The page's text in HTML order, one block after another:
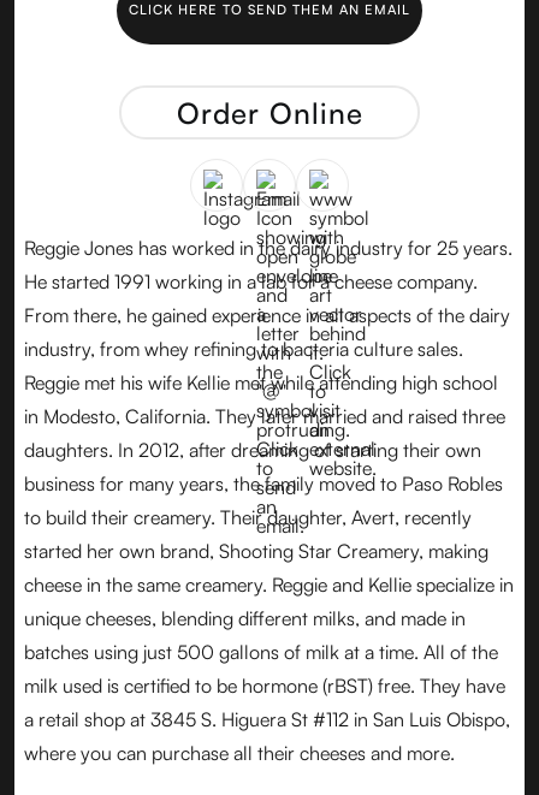
CLICK HERE TO SEND THEM AN EMAIL
Order Online
Reggie Jones has worked in the dairy industry for 25 years.
He started 1991 working in a lab for a cheese company.
From there, he gained experience in all aspects of the dairy
industry, from whey refining to bacteria culture sales.
Reggie met his wife Kellie met while attending high school
in Modesto, California. They later married and raised three
daughters. In 2012, after dreaming of starting their own
business for many years, the family moved to Paso Robles
to build their creamery. Their daughter, Avert, recently
started her own brand, Shooting Star Creamery, making
cheese in the same creamery. Reggie and Kellie specialize in
unique cheeses, blending different milks, and made in
batches using just 500 gallons of milk at a time. All of the
milk used is certified to be hormone (rBST) free. They have
a retail shop at 3845 S. Higuera St #112 in San Luis Obispo,
where you can purchase all their cheeses and more.